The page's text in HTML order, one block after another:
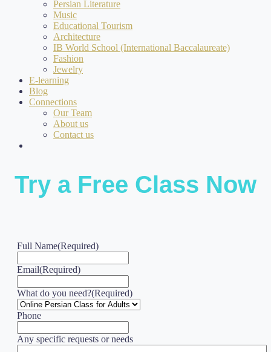
Persian Literature
Music
Educational Tourism
Architecture
IB World School (International Baccalaureate)
Fashion
Jewelry
E-learning
Blog
Connections
Our Team
About us
Contact us
Try a Free Class Now
Full Name(Required)
Email(Required)
What do you need?(Required)
Phone
Any specific requests or needs